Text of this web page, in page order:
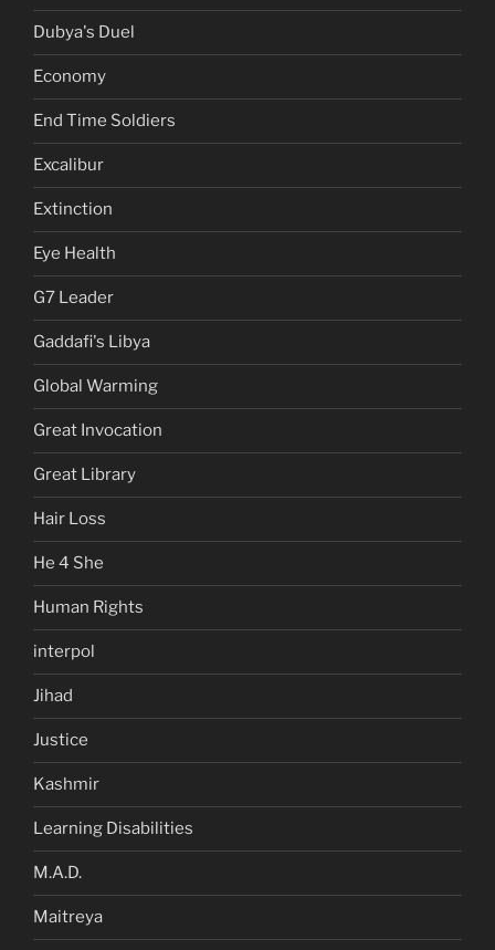
Dubya's Duel
Economy
End Time Soldiers
Excalibur
Extinction
Eye Health
G7 Leader
Gaddafi's Libya
Global Warming
Great Invocation
Great Library
Hair Loss
He 4 She
Human Rights
interpol
Jihad
Justice
Kashmir
Learning Disabilities
M.A.D.
Maitreya